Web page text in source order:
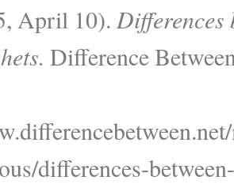
April 10). Differences
Difference
differences-